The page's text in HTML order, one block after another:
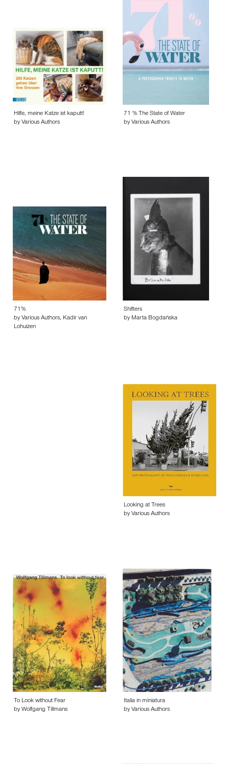
Hilfe, meine Katze ist kaputt!
by Various Authors
71 % The State of Water
by Various Authors
71%
by Various Authors, Kadir van
Lohuizen
Shifters
by Marta Bogdańska
Looking at Trees
by Various Authors
To Look without Fear
by Wolfgang Tillmans
Italia in miniatura
by Various Authors